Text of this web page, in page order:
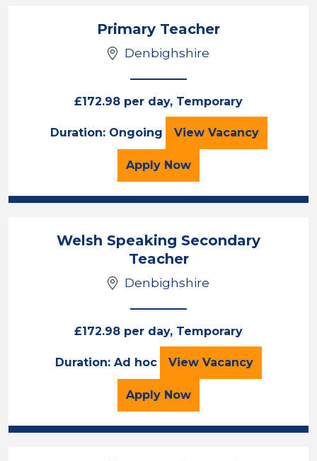
Primary Teacher
Denbighshire
£172.98 per day, Temporary
Duration: Ongoing View Primary Teacher
Vacancy
Apply for the Primary Teacher
Now
Welsh Speaking Secondary
Teacher
Denbighshire
£172.98 per day, Temporary
Duration: Ad hoc View Welsh Speaking
Vacancy
Apply for the Welsh Speaking
Now